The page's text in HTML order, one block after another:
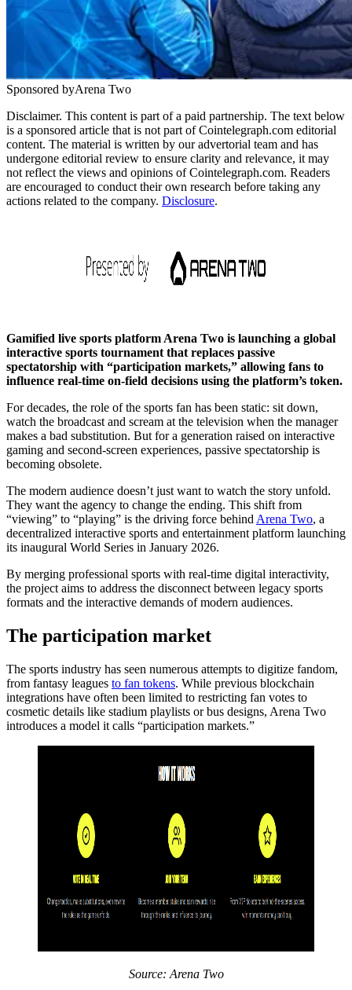
Sponsored byArena Two
Disclaimer. This content is part of a paid partnership. The text below
is a sponsored article that is not part of Cointelegraph.com editorial
content. The material is written by our advertorial team and has
undergone editorial review to ensure clarity and relevance, it may
not reflect the views and opinions of Cointelegraph.com. Readers
are encouraged to conduct their own research before taking any
actions related to the company. Disclosure.
Gamified live sports platform Arena Two is launching a global
interactive sports tournament that replaces passive
spectatorship with “participation markets,” allowing fans to
influence real-time on-field decisions using the platform’s token.
For decades, the role of the sports fan has been static: sit down,
watch the broadcast and scream at the television when the manager
makes a bad substitution. But for a generation raised on interactive
gaming and second-screen experiences, passive spectatorship is
becoming obsolete.
The modern audience doesn’t just want to watch the story unfold.
They want the agency to change the ending. This shift from
“viewing” to “playing” is the driving force behind Arena Two, a
decentralized interactive sports and entertainment platform launching
its inaugural World Series in January 2026.
By merging professional sports with real-time digital interactivity,
the project aims to address the disconnect between legacy sports
formats and the interactive demands of modern audiences.
The participation market
The sports industry has seen numerous attempts to digitize fandom,
from fantasy leagues to fan tokens. While previous blockchain
integrations have often been limited to restricting fan votes to
cosmetic details like stadium playlists or bus designs, Arena Two
introduces a model it calls “participation markets.”
Source: Arena Two